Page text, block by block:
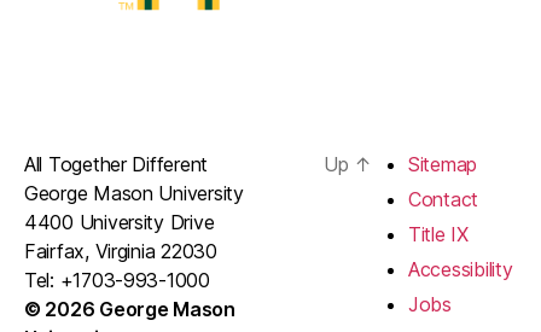
All Together Different
George Mason University
4400 University Drive
Fairfax, Virginia 22030
Tel: +1703-993-1000
© 2026 George Mason
Up ↑
Sitemap
Contact
Title IX
Accessibility
Jobs